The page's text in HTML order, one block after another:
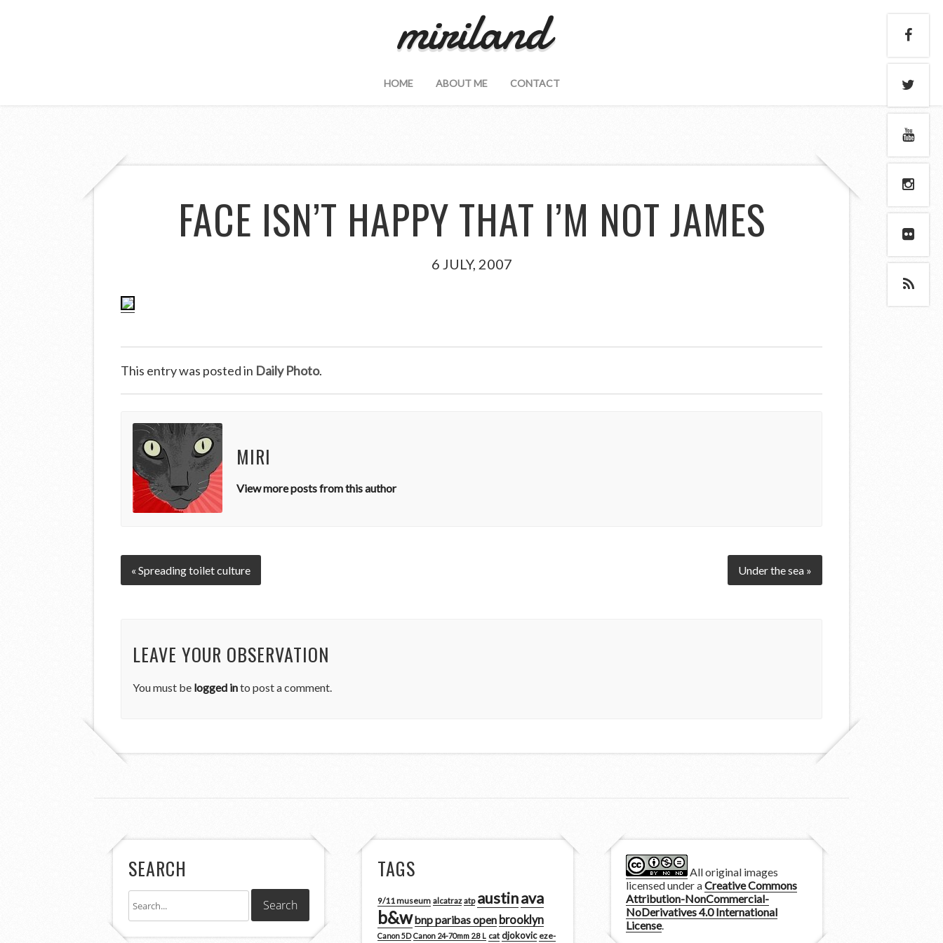
miriland
HOME ABOUT ME CONTACT
FACE ISN’T HAPPY THAT I’M NOT JAMES
6 JULY, 2007
This entry was posted in Daily Photo.
MIRI
View more posts from this author
« Spreading toilet culture Under the sea »
LEAVE YOUR OBSERVATION
You must be logged into post a comment.
SEARCH TAGS
9/11 museum alcatraz atp austinava
b&wbnp paribas open brooklyn
Canon 5D Canon 24-70mm 2.8 L cat djokovic eze-
All original images
licensed under aCreative Commons
Attribution-NonCommercial-
NoDerivatives 4.0 International
License.